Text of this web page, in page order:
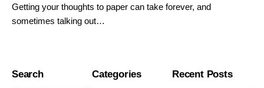
Getting your thoughts to paper can take forever, and
sometimes talking out…
Search Categories Recent Posts